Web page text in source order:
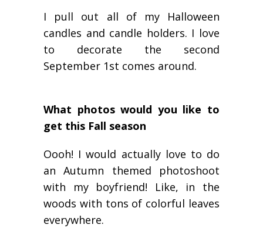
I pull out all of my Halloween
candles and candle holders. I love
to decorate the second
September 1st comes around.
What photos would you like to
get this Fall season
Oooh! I would actually love to do
an Autumn themed photoshoot
with my boyfriend! Like, in the
woods with tons of colorful leaves
everywhere.